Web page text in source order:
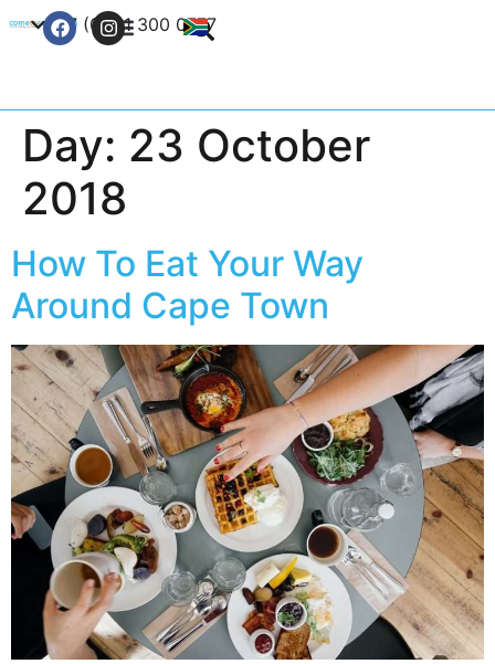
+27 (0) 21 300 0777
Day: 23 October
2018
How To Eat Your Way
Around Cape Town